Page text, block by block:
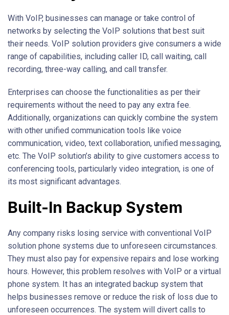
With VoIP, businesses can manage or take control of
networks by selecting the VoIP solutions that best suit
their needs. VoIP solution providers give consumers a wide
range of capabilities, including caller ID, call waiting, call
recording, three-way calling, and call transfer.
Enterprises can choose the functionalities as per their
requirements without the need to pay any extra fee.
Additionally, organizations can quickly combine the system
with other unified communication tools like voice
communication, video, text collaboration, unified messaging,
etc. The VoIP solution’s ability to give customers access to
conferencing tools, particularly video integration, is one of
its most significant advantages.
Built-In Backup System
Any company risks losing service with conventional VoIP
solution phone systems due to unforeseen circumstances.
They must also pay for expensive repairs and lose working
hours. However, this problem resolves with VoIP or a virtual
phone system. It has an integrated backup system that
helps businesses remove or reduce the risk of loss due to
unforeseen occurrences. The system will divert calls to